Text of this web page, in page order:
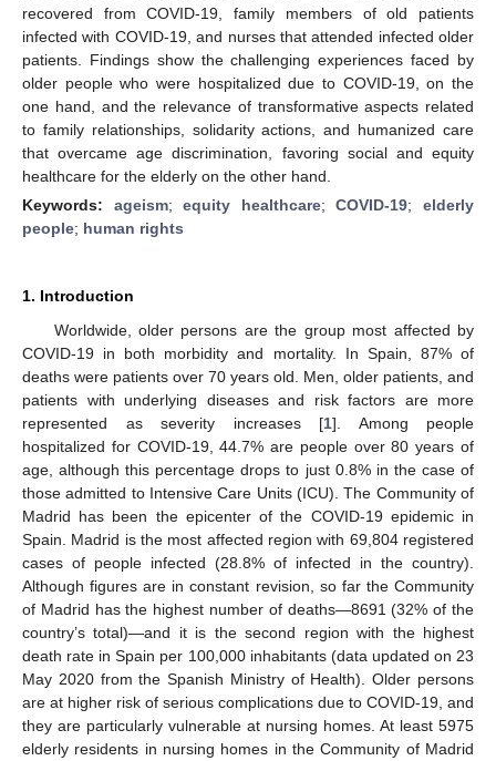
recovered from COVID-19, family members of old patients
infected with COVID-19, and nurses that attended infected older
patients. Findings show the challenging experiences faced by
older people who were hospitalized due to COVID-19, on the
one hand, and the relevance of transformative aspects related
to family relationships, solidarity actions, and humanized care
that overcame age discrimination, favoring social and equity
healthcare for the elderly on the other hand.
Keywords: ageism;equity healthcare;COVID-19;elderly
people; human rights
1. Introduction
Worldwide, older persons are the group most affected by
COVID-19 in both morbidity and mortality. In Spain, 87% of
deaths were patients over 70 years old. Men, older patients, and
patients with underlying diseases and risk factors are more
represented as severity increases [1]. Among people
hospitalized for COVID-19, 44.7% are people over 80 years of
age, although this percentage drops to just 0.8% in the case of
those admitted to Intensive Care Units (ICU). The Community of
Madrid has been the epicenter of the COVID-19 epidemic in
Spain. Madrid is the most affected region with 69,804 registered
cases of people infected (28.8% of infected in the country).
Although figures are in constant revision, so far the Community
of Madrid has the highest number of deaths—8691 (32% of the
country’s total)—and it is the second region with the highest
death rate in Spain per 100,000 inhabitants (data updated on 23
May 2020 from the Spanish Ministry of Health). Older persons
are at higher risk of serious complications due to COVID-19, and
they are particularly vulnerable at nursing homes. At least 5975
elderly residents in nursing homes in the Community of Madrid